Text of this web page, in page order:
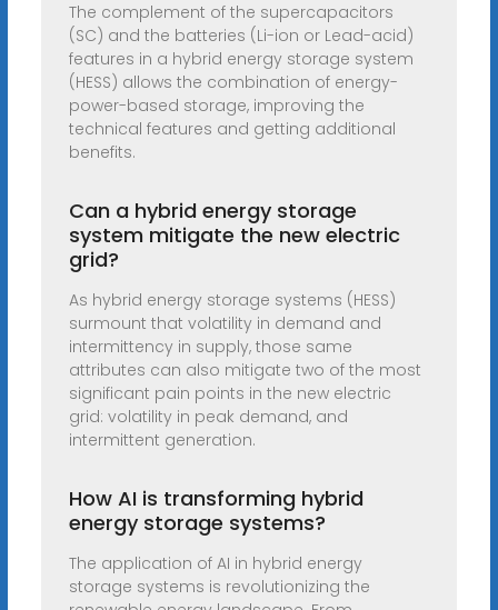
The complement of the supercapacitors
(SC) and the batteries (Li-ion or Lead-acid)
features in a hybrid energy storage system
(HESS) allows the combination of energy-
power-based storage, improving the
technical features and getting additional
benefits.
Can a hybrid energy storage
system mitigate the new electric
grid?
As hybrid energy storage systems (HESS)
surmount that volatility in demand and
intermittency in supply, those same
attributes can also mitigate two of the most
significant pain points in the new electric
grid: volatility in peak demand, and
intermittent generation.
How AI is transforming hybrid
energy storage systems?
The application of AI in hybrid energy
storage systems is revolutionizing the